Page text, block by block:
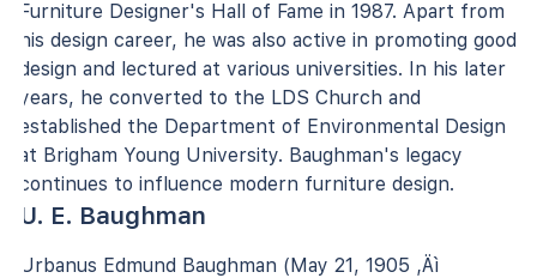
Furniture Designer's Hall of Fame in 1987. Apart from
his design career, he was also active in promoting good
design and lectured at various universities. In his later
years, he converted to the LDS Church and
established the Department of Environmental Design
at Brigham Young University. Baughman's legacy
continues to influence modern furniture design.
U. E. Baughman
Urbanus Edmund Baughman (May 21, 1905 ‚Äì